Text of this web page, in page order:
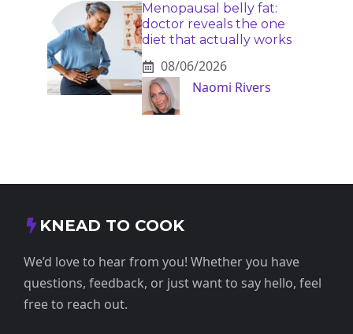
Menopausal belly fat:
doctor reveals the one
diet that actually works
08/06/2026
Naomi Rivers
KNEAD TO COOK
We’d love to hear from you! Whether you have
questions, feedback, or just want to say hello, feel
free to reach out.